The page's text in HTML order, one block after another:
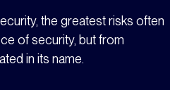
the greatest risks often
of security, but from
in its name.